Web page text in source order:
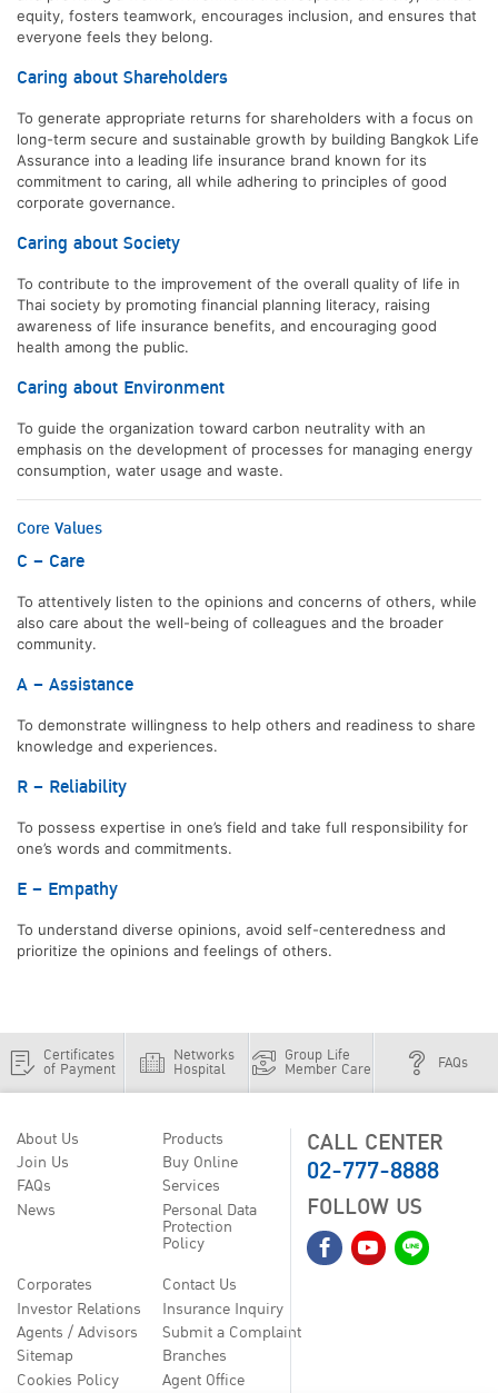
equity, fosters teamwork, encourages inclusion, and ensures that
everyone feels they belong.
Caring about Shareholders
To generate appropriate returns for shareholders with a focus on
long-term secure and sustainable growth by building Bangkok Life
Assurance into a leading life insurance brand known for its
commitment to caring, all while adhering to principles of good
corporate governance.
Caring about Society
To contribute to the improvement of the overall quality of life in
Thai society by promoting financial planning literacy, raising
awareness of life insurance benefits, and encouraging good
health among the public.
Caring about Environment
To guide the organization toward carbon neutrality with an
emphasis on the development of processes for managing energy
consumption, water usage and waste.
Core Values
C – Care
To attentively listen to the opinions and concerns of others, while
also care about the well-being of colleagues and the broader
community.
A – Assistance
To demonstrate willingness to help others and readiness to share
knowledge and experiences.
R – Reliability
To possess expertise in one’s field and take full responsibility for
one’s words and commitments.
E – Empathy
To understand diverse opinions, avoid self-centeredness and
prioritize the opinions and feelings of others.
Certificates
of Payment
Networks
Hospital
Group Life
Member Care FAQs
About Us
Join Us
FAQs
News
Products
Buy Online
Services
Personal Data
Protection
Policy
Corporates
Investor Relations
Agents / Advisors
Sitemap
Cookies Policy
Contact Us
Insurance Inquiry
Submit a Complaint
Branches
Agent Office
CALL CENTER
02-777-8888
FOLLOW US